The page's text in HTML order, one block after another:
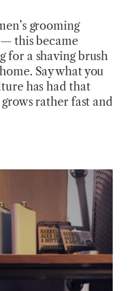
grooming
this became
for a shaving brush
Say what you
has had that
rather fast and